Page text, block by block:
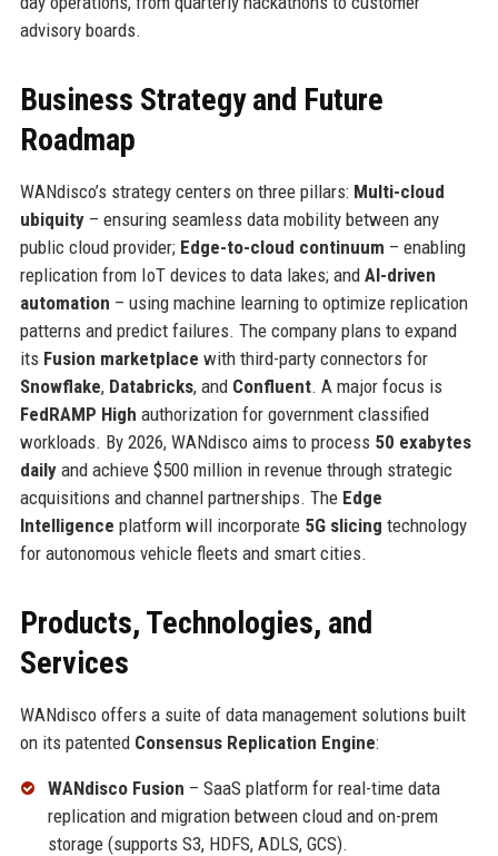
advisory boards.
Business Strategy and Future
Roadmap
WANdisco’s strategy centers on three pillars: Multi-cloud
ubiquity– ensuring seamless data mobility between any
public cloud provider; Edge-to-cloud continuum – enabling
replication from IoT devices to data lakes; and AI-driven
automation – using machine learning to optimize replication
patterns and predict failures. The company plans to expand
its Fusion marketplace with third-party connectors for
Snowflake, Databricks, and Confluent. A major focus is
FedRAMP High authorization for government classified
workloads. By 2026, WANdisco aims to process 50 exabytes
dailyand achieve $500 million in revenue through strategic
acquisitions and channel partnerships. The Edge
Intelligence platform will incorporate 5G slicing technology
for autonomous vehicle fleets and smart cities.
Products, Technologies, and
Services
WANdisco offers a suite of data management solutions built
on its patented Consensus Replication Engine:
WANdisco Fusion – SaaS platform for real-time data
replication and migration between cloud and on-prem
storage (supports S3, HDFS, ADLS, GCS).